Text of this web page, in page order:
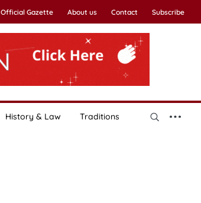
Official Gazette About us Contact Subscribe
History & Law Traditions